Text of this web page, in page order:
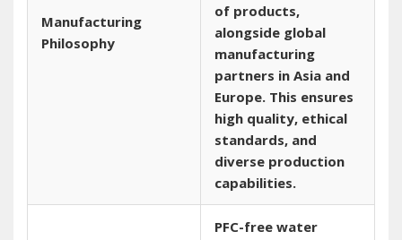
Manufacturing
Philosophy
of products‚
alongside global
manufacturing
partners in Asia and
Europe. This ensures
high quality‚ ethical
standards‚ and
diverse production
capabilities.
PFC-free water